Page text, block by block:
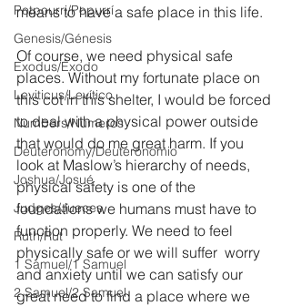
Potpourri/Popurrí
Genesis/Génesis
Exodus/Éxodo
Leviticus/Levítico
Numbers/Números
Deuteronomy/Deuteronomio
Joshua/Josué
Judges/Jueces
Ruth/Rut
1 Samuel/1 Samuel
2 Samuel/2 Samuel
means to have a safe place in this life.
Of course, we need physical safe
places. Without my fortunate place on
this cot in this shelter, I would be forced
to deal with a physical power outside
that would do me great harm. If you
look at Maslow’s hierarchy of needs,
physical safety is one of the
foundations we humans must have to
function properly. We need to feel
physically safe or we will suffer  worry
and anxiety until we can satisfy our
great need to find a place where we